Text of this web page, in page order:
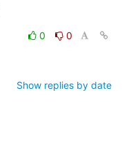
0
0
Show replies by date